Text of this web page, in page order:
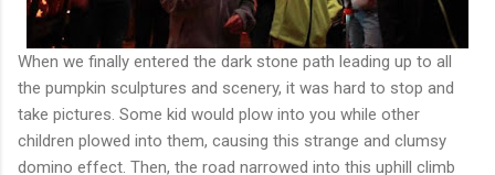
When we finally entered the dark stone path leading up to all
the pumpkin sculptures and scenery, it was hard to stop and
take pictures. Some kid would plow into you while other
children plowed into them, causing this strange and clumsy
domino effect. Then, the road narrowed into this uphill climb